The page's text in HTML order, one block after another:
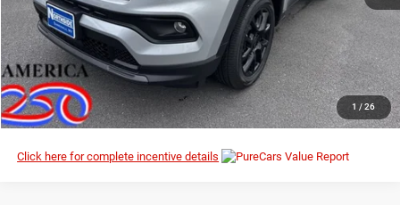
1 / 26
I’M INTERESTED
CLICK TO CALL
Click here for complete incentive details